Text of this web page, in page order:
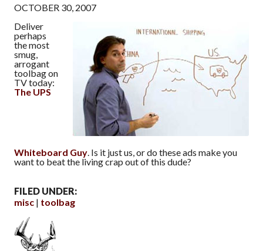
OCTOBER 30, 2007
Deliver
perhaps
the most
smug,
arrogant
toolbag on
TV today:
The UPS
Whiteboard Guy. Is it just us, or do these ads make you
want to beat the living crap out of this dude?
FILED UNDER:
misc
toolbag